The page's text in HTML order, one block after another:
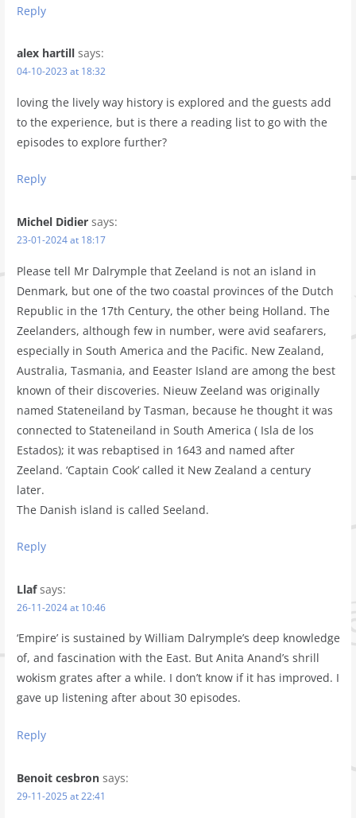
Reply
alex hartill says:
04-10-2023 at 18:32
loving the lively way history is explored and the guests add
to the experience, but is there a reading list to go with the
episodes to explore further?
Reply
Michel Didier says:
23-01-2024 at 18:17
Please tell Mr Dalrymple that Zeeland is not an island in
Denmark, but one of the two coastal provinces of the Dutch
Republic in the 17th Century, the other being Holland. The
Zeelanders, although few in number, were avid seafarers,
especially in South America and the Pacific. New Zealand,
Australia, Tasmania, and Eeaster Island are among the best
known of their discoveries. Nieuw Zeeland was originally
named Stateneiland by Tasman, because he thought it was
connected to Stateneiland in South America ( Isla de los
Estados); it was rebaptised in 1643 and named after
Zeeland. ‘Captain Cook’ called it New Zealand a century
later.
The Danish island is called Seeland.
Reply
Llaf says:
26-11-2024 at 10:46
‘Empire’ is sustained by William Dalrymple’s deep knowledge
of, and fascination with the East. But Anita Anand’s shrill
wokism grates after a while. I don’t know if it has improved. I
gave up listening after about 30 episodes.
Reply
Benoit cesbron says:
29-11-2025 at 22:41